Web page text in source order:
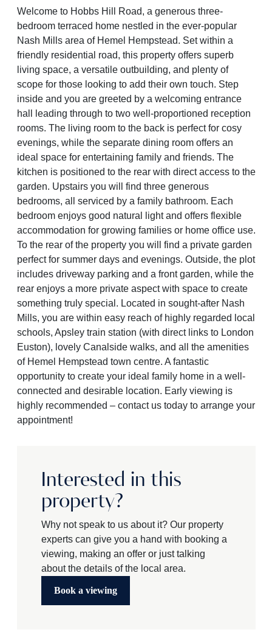
Welcome to Hobbs Hill Road, a generous three-
bedroom terraced home nestled in the ever-popular
Nash Mills area of Hemel Hempstead. Set within a
friendly residential road, this property offers superb
living space, a versatile outbuilding, and plenty of
scope for those looking to add their own touch. Step
inside and you are greeted by a welcoming entrance
hall leading through to two well-proportioned reception
rooms. The living room to the back is perfect for cosy
evenings, while the separate dining room offers an
ideal space for entertaining family and friends. The
kitchen is positioned to the rear with direct access to the
garden. Upstairs you will find three generous
bedrooms, all serviced by a family bathroom. Each
bedroom enjoys good natural light and offers flexible
accommodation for growing families or home office use.
To the rear of the property you will find a private garden
perfect for summer days and evenings. Outside, the plot
includes driveway parking and a front garden, while the
rear enjoys a more private aspect with space to create
something truly special. Located in sought-after Nash
Mills, you are within easy reach of highly regarded local
schools, Apsley train station (with direct links to London
Euston), lovely Canalside walks, and all the amenities
of Hemel Hempstead town centre. A fantastic
opportunity to create your ideal family home in a well-
connected and desirable location. Early viewing is
highly recommended – contact us today to arrange your
appointment!
Interested in this
property?
Why not speak to us about it? Our property
experts can give you a hand with booking a
viewing, making an offer or just talking
about the details of the local area.
Book a viewing